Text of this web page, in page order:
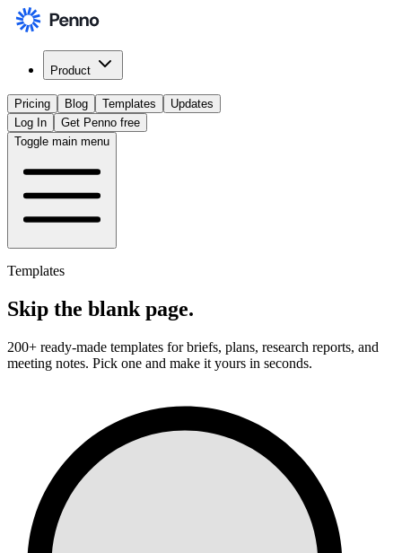
Product
Pricing Blog Templates
Updates
Log In
Get Penno free
Toggle main menu
Templates
Skip the blank page.
200+ ready-made templates for briefs, plans, research reports, and
meeting notes. Pick one and make it yours in seconds.